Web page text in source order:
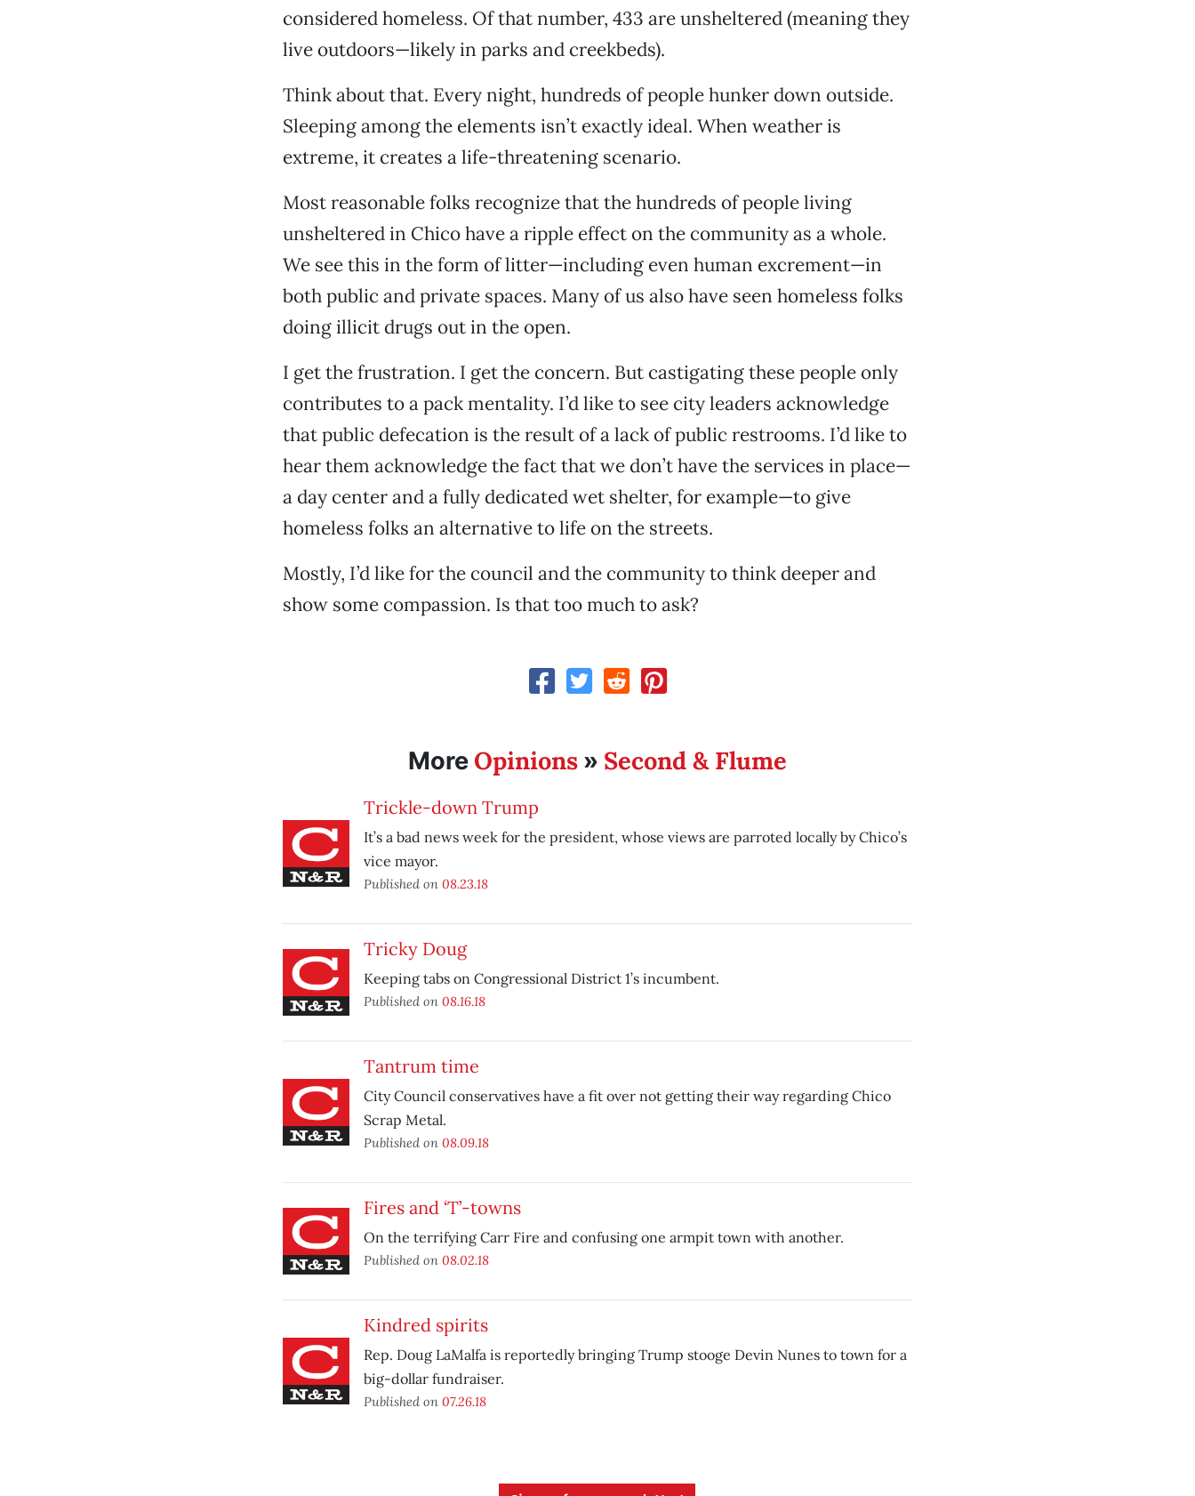
considered homeless. Of that number, 433 are unsheltered (meaning they
live outdoors—likely in parks and creekbeds).
Think about that. Every night, hundreds of people hunker down outside.
Sleeping among the elements isn’t exactly ideal. When weather is
extreme, it creates a life-threatening scenario.
Most reasonable folks recognize that the hundreds of people living
unsheltered in Chico have a ripple effect on the community as a whole.
We see this in the form of litter—including even human excrement—in
both public and private spaces. Many of us also have seen homeless folks
doing illicit drugs out in the open.
I get the frustration. I get the concern. But castigating these people only
contributes to a pack mentality. I’d like to see city leaders acknowledge
that public defecation is the result of a lack of public restrooms. I’d like to
hear them acknowledge the fact that we don’t have the services in place—
a day center and a fully dedicated wet shelter, for example—to give
homeless folks an alternative to life on the streets.
Mostly, I’d like for the council and the community to think deeper and
show some compassion. Is that too much to ask?
More Opinions» Second & Flume
Trickle-down Trump
It’s a bad news week for the president, whose views are parroted locally by Chico’s
vice mayor.
Published on 08.23.18
Tricky Doug
Keeping tabs on Congressional District 1’s incumbent.
Published on 08.16.18
Tantrum time
City Council conservatives have a fit over not getting their way regarding Chico
Scrap Metal.
Published on 08.09.18
Fires and ‘T’-towns
On the terrifying Carr Fire and confusing one armpit town with another.
Published on 08.02.18
Kindred spirits
Rep. Doug LaMalfa is reportedly bringing Trump stooge Devin Nunes to town for a
big-dollar fundraiser.
Published on 07.26.18